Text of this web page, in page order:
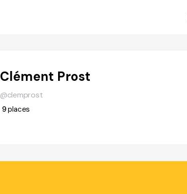
Clément Prost
@clemprost
9places